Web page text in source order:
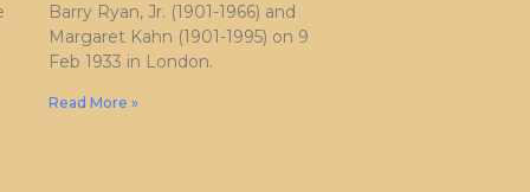
Barry Ryan, Jr. (1901-1966) and
Margaret Kahn (1901-1995) on 9
Feb 1933 in London.
Read More »